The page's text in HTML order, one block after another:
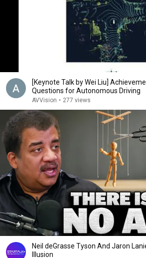
[Keynote Talk by Wei Liu]
Questions for Autonomous Driving
AVVision • 277 views
Neil deGrasse Tyson And Jaron
Illusion